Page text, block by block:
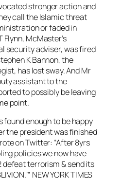
stronger action and
call the Islamic threat
or faded in
McMaster’s
security adviser, was fired
K Bannon, the
has lost sway. And Mr
assistant to the
to possibly be leaving
point.
found enough to be happy
the president was finished
on Twitter: “After 8yrs
policies we now have
defeat terrorism & send its
NEW YORK TIMES